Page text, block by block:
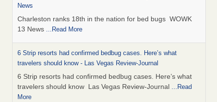
News
Charleston ranks 18th in the nation for bed bugs WOWK
13 News ...Read More
6 Strip resorts had confirmed bedbug cases. Here’s what
travelers should know - Las Vegas Review-Journal
6 Strip resorts had confirmed bedbug cases. Here’s what
travelers should know Las Vegas Review-Journal ...Read
More